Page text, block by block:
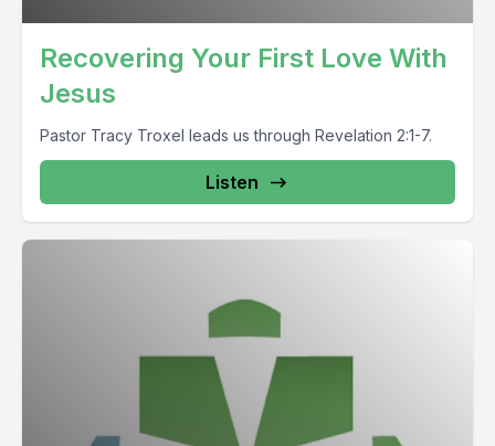
Recovering Your First Love With
Jesus
Pastor Tracy Troxel leads us through Revelation 2:1-7.
Listen